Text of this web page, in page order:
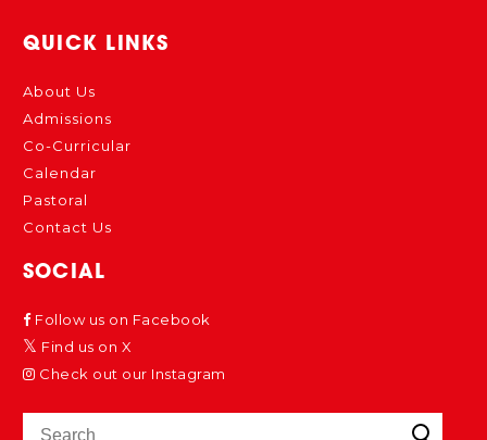
QUICK LINKS
About Us
Admissions
Co-Curricular
Calendar
Pastoral
Contact Us
SOCIAL
Follow us on Facebook
Find us on X
Check out our Instagram